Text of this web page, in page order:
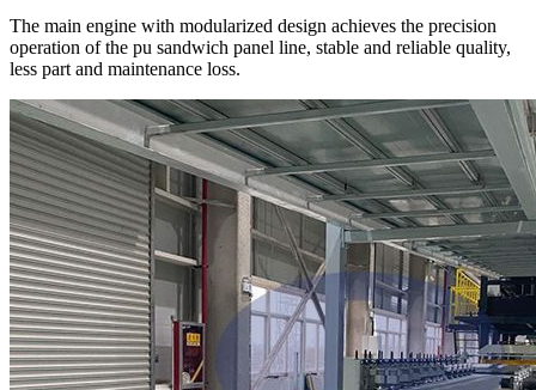
The main engine with modularized design achieves the precision
operation of the pu sandwich panel line, stable and reliable quality,
less part and maintenance loss.